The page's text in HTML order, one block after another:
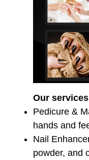
Our
Pedicure &
hands and
Nail
powder, and